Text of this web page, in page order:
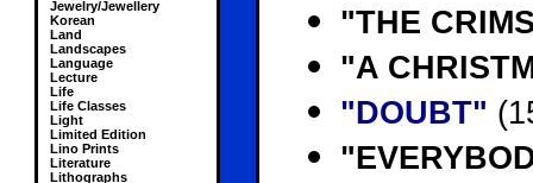
Jewelry/Jewellery
Korean
Land
Landscapes
Language
Lecture
Life
Life Classes
Light
Limited Edition
Lino Prints
Literature
Lithographs
"THE
"A
"DOUBT"